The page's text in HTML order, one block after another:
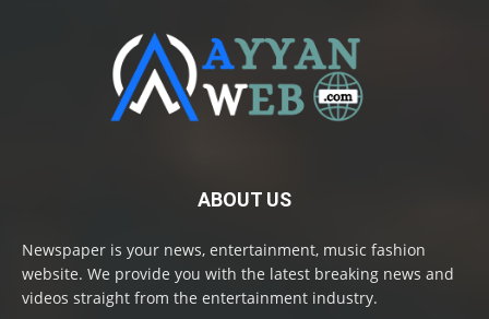
ABOUT US
Newspaper is your news, entertainment, music fashion
website. We provide you with the latest breaking news and
videos straight from the entertainment industry.